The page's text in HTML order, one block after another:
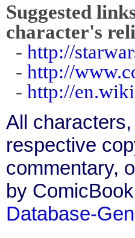
Suggested
character's
- http://
- http://
- http://
All
respective
commentary,
by
Database-